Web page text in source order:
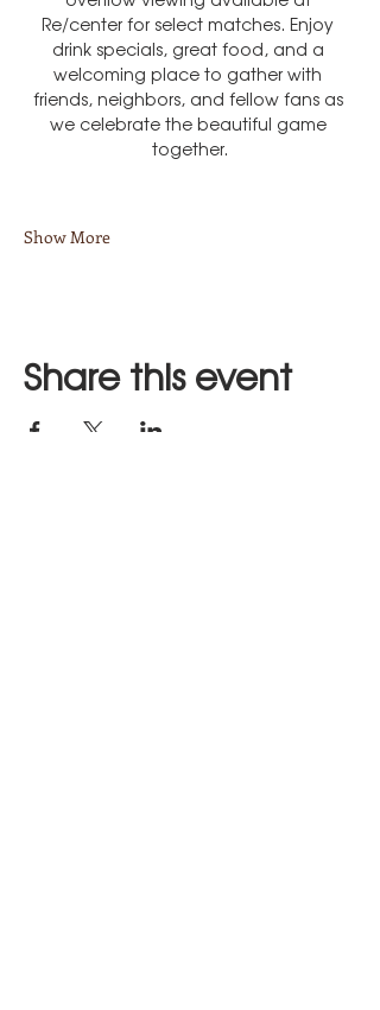
Re/center for select matches. Enjoy
drink specials, great food, and a
welcoming place to gather with
friends, neighbors, and fellow fans as
we celebrate the beautiful game
together.
Show More
Share this event